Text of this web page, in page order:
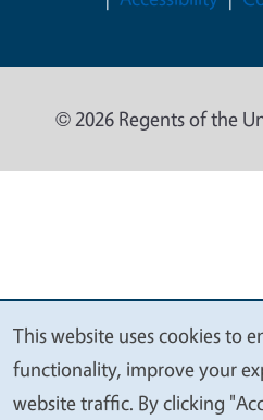
© 2026 Regents of the
We
value
This website uses cookies to
functionality, improve your
website traffic. By clicking